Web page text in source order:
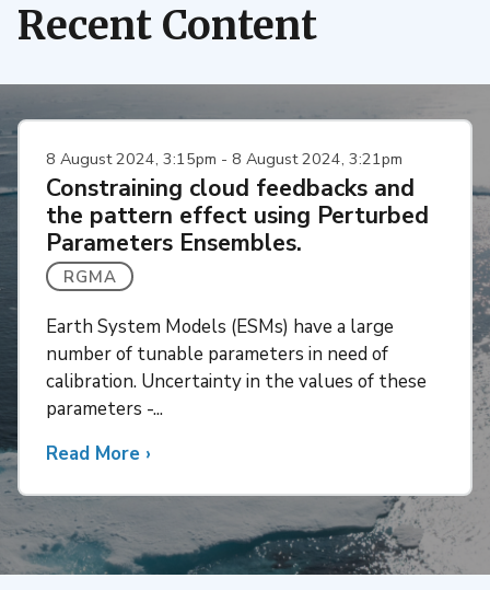
Recent Content
8 August 2024, 3:15pm - 8 August 2024, 3:21pm
Constraining cloud feedbacks and
the pattern effect using Perturbed
Parameters Ensembles.
RGMA
Earth System Models (ESMs) have a large
number of tunable parameters in need of
calibration. Uncertainty in the values of these
parameters -...
Read More about
feedbacks
and
›